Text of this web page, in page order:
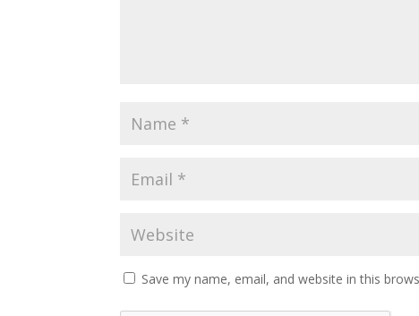
Save my name, email, and website in this